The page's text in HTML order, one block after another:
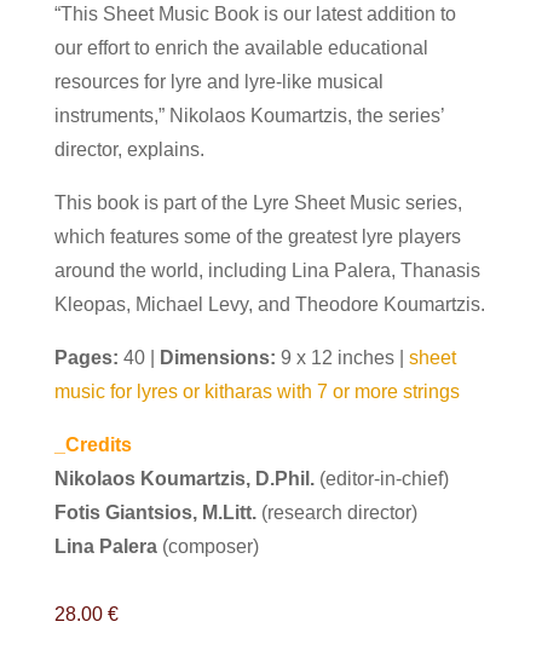
“This Sheet Music Book is our latest addition to
our effort to enrich the available educational
resources for lyre and lyre-like musical
instruments,” Nikolaos Koumartzis, the series’
director, explains.
This book is part of the Lyre Sheet Music series,
which features some of the greatest lyre players
around the world, including Lina Palera, Thanasis
Kleopas, Michael Levy, and Theodore Koumartzis.
Pages: 40 | Dimensions: 9 x 12 inches | sheet
music for lyres or kitharas with 7 or more strings
_Credits
Nikolaos Koumartzis, D.Phil.(editor-in-chief)
Fotis Giantsios, M.Litt. (research director)
Lina Palera (composer)
28.00 €